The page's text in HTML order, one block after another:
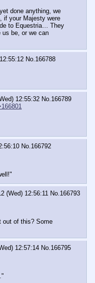
done anything, we
if your Majesty were
to Equestria… They
us be, or we can
No. 166788
12:55:32 No. 166789
No. 166792
(Wed) 12:56:11 No. 166793
out of this? Some
12:57:14 No. 166795